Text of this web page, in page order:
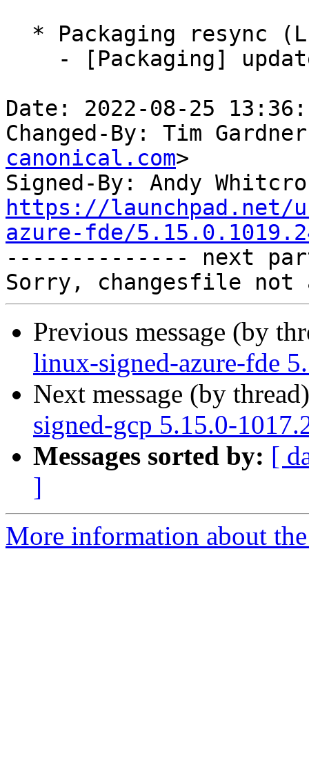
Date: 2022-08-25
Changed-By: Tim
canonical.com>
Signed-By: Andy
https://launchpad.net/
azure-fde/
-------------- next
Previous message (by
linux-signed-azure-fde
Next message (by
signed-gcp 5.15.0-
Messages sorted by: [
]
More information about